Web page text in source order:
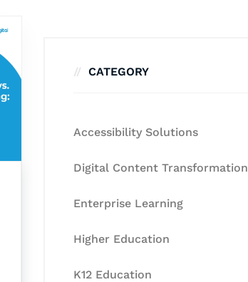
CATEGORY
Accessibility Solutions
Digital Content Transformation
Enterprise Learning
Higher Education
K12 Education